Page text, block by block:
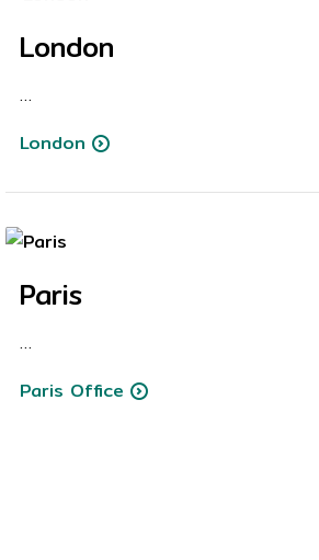
London
…
London
Paris
…
Paris Office